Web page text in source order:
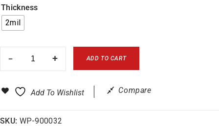
Thickness
2mil
ADD TO CART
Add To Wishlist Compare
SKU: WP-900032